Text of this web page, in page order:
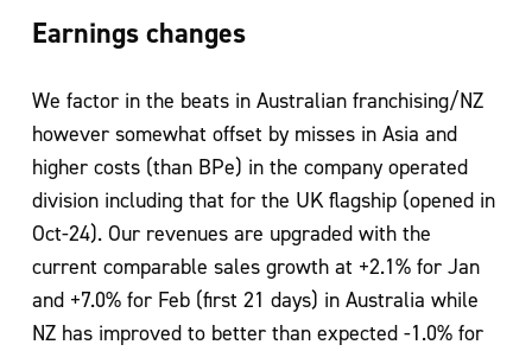
Earnings changes
We factor in the beats in Australian franchising/NZ
however somewhat offset by misses in Asia and
higher costs (than BPe) in the company operated
division including that for the UK flagship (opened in
Oct-24). Our revenues are upgraded with the
current comparable sales growth at +2.1% for Jan
and +7.0% for Feb (first 21 days) in Australia while
NZ has improved to better than expected -1.0% for